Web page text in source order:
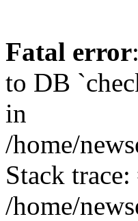
Fatal error
to DB
in
/home/
Stack trace:
/home/